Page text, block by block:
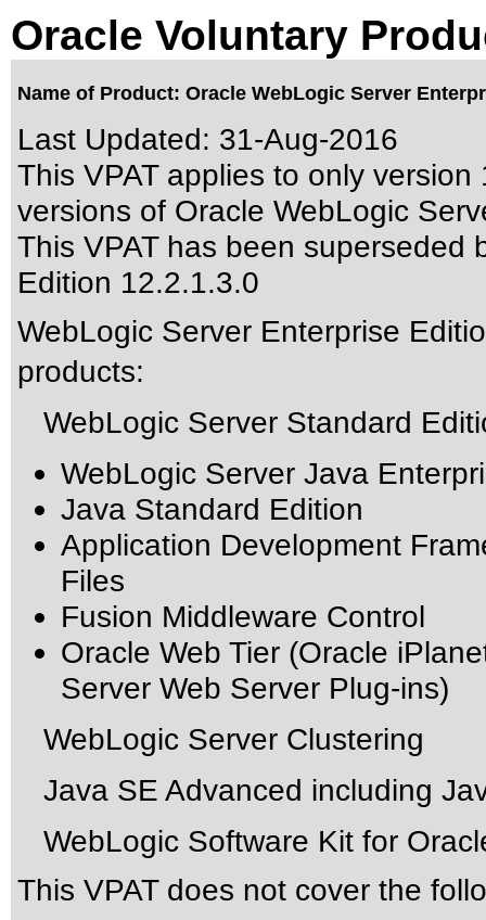
Oracle Voluntary
Name of Product: Oracle WebLogic Server
Last Updated: 31-Aug-2016
This VPAT applies to only
versions of Oracle WebLogic
This VPAT has been superseded
Edition 12.2.1.3.0
WebLogic Server Enterprise
products:
WebLogic Server Standard
WebLogic Server Java
Java Standard Edition
Application Development
Files
Fusion Middleware Control
Oracle Web Tier (Oracle
Server Web Server Plug-ins)
WebLogic Server Clustering
Java SE Advanced including
WebLogic Software Kit for
This VPAT does not cover the